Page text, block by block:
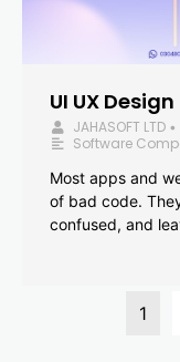
UI UX
JAHASOFT LTD •
Software
Most apps and
of bad code.
confused, and
1